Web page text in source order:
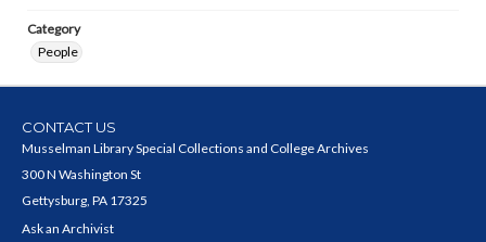
Category
People
CONTACT US
Musselman Library Special Collections and College Archives
300 N Washington St
Gettysburg, PA 17325
Ask an Archivist